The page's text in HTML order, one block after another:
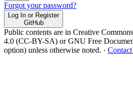
Forgot your password?
Log In or Register
GitHub
Public contents are in Creative
4.0 (CC-BY-SA) or GNU Free
option) unless otherwise noted. ·